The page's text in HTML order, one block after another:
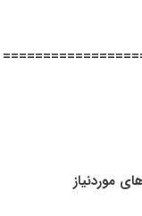
موردنیاز